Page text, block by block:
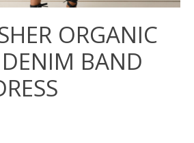
ORGANIC
BAND